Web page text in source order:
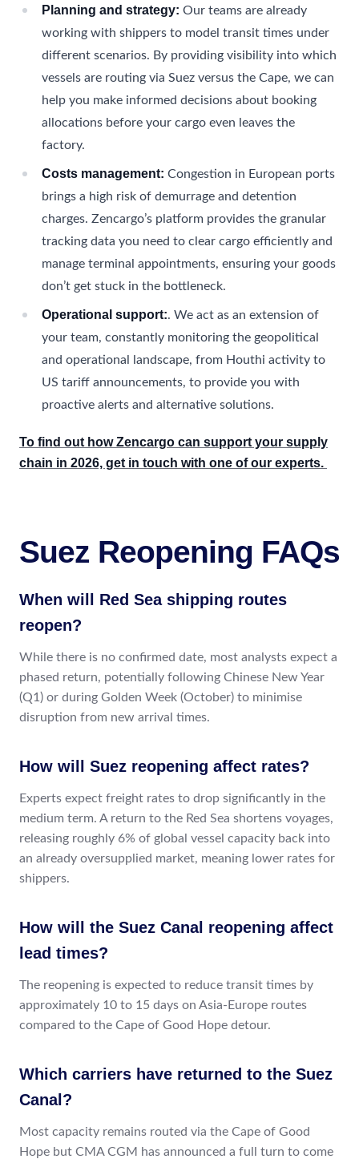
Planning and strategy: Our teams are already
working with shippers to model transit times under
different scenarios. By providing visibility into which
vessels are routing via Suez versus the Cape, we can
help you make informed decisions about booking
allocations before your cargo even leaves the
factory.
Costs management: Congestion in European ports
brings a high risk of demurrage and detention
charges. Zencargo’s platform provides the granular
tracking data you need to clear cargo efficiently and
manage terminal appointments, ensuring your goods
don’t get stuck in the bottleneck.
Operational support:. We act as an extension of
your team, constantly monitoring the geopolitical
and operational landscape, from Houthi activity to
US tariff announcements, to provide you with
proactive alerts and alternative solutions.
To find out how Zencargo can support your supply
chain in 2026, get in touch with one of our experts.
Suez Reopening FAQs
When will Red Sea shipping routes
reopen?
While there is no confirmed date, most analysts expect a
phased return, potentially following Chinese New Year
(Q1) or during Golden Week (October) to minimise
disruption from new arrival times.
How will Suez reopening affect rates?
Experts expect freight rates to drop significantly in the
medium term. A return to the Red Sea shortens voyages,
releasing roughly 6% of global vessel capacity back into
an already oversupplied market, meaning lower rates for
shippers.
How will the Suez Canal reopening affect
lead times?
The reopening is expected to reduce transit times by
approximately 10 to 15 days on Asia-Europe routes
compared to the Cape of Good Hope detour.
Which carriers have returned to the Suez
Canal?
Most capacity remains routed via the Cape of Good
Hope but CMA CGM has announced a full turn to come